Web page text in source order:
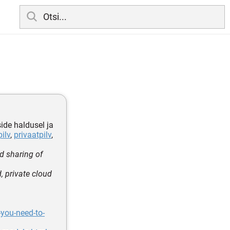
haldusel ja
, privaatpilv,
sharing of
private cloud
need-to-